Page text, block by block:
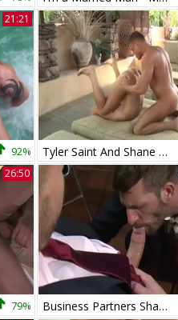
21:21
92% Tyler Saint And Shane Frost (MM P4)
26:50
79% Business Partners Shane Frost And Morgan Darksome